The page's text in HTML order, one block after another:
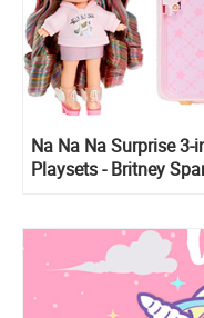
Na Na Na Surprise
Playsets - Britney